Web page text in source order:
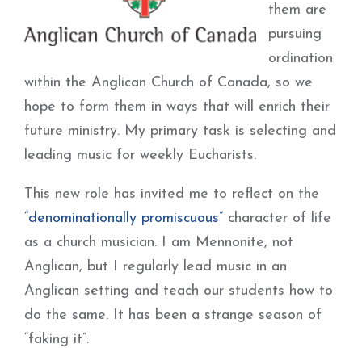
them are
pursuing
ordination
within the Anglican Church of Canada, so we
hope to form them in ways that will enrich their
future ministry. My primary task is selecting and
leading music for weekly Eucharists.
This new role has invited me to reflect on the
“denominationally promiscuous” character of life
as a church musician. I am Mennonite, not
Anglican, but I regularly lead music in an
Anglican setting and teach our students how to
do the same. It has been a strange season of
“faking it”: